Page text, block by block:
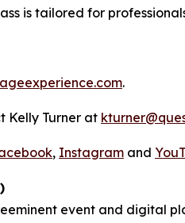
is tailored for
.
Kelly Turner at
, Instagram and
event and digital